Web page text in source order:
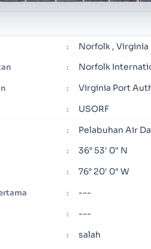
: Norfolk , Virginia
: Norfolk
: Virginia Port
: USORF
: Pelabuhan Air
: 36° 53' 0" N
: 76° 20' 0" W
: ---
: ---
: salah